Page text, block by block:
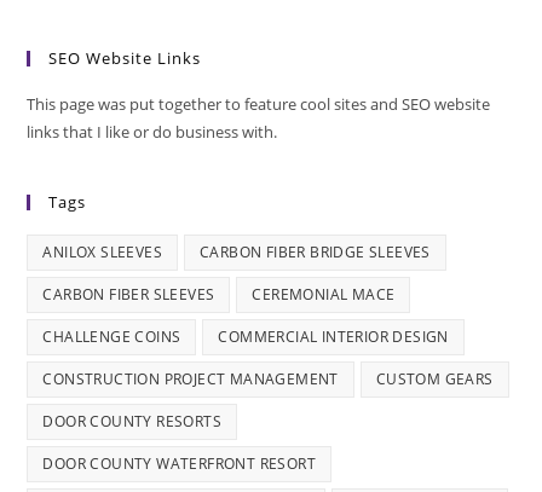
SEO Website Links
This page was put together to feature cool sites and SEO website
links that I like or do business with.
Tags
ANILOX SLEEVES CARBON FIBER BRIDGE SLEEVES
CARBON FIBER SLEEVES CEREMONIAL MACE
CHALLENGE COINS COMMERCIAL INTERIOR DESIGN
CONSTRUCTION PROJECT MANAGEMENT CUSTOM GEARS
DOOR COUNTY RESORTS
DOOR COUNTY WATERFRONT RESORT